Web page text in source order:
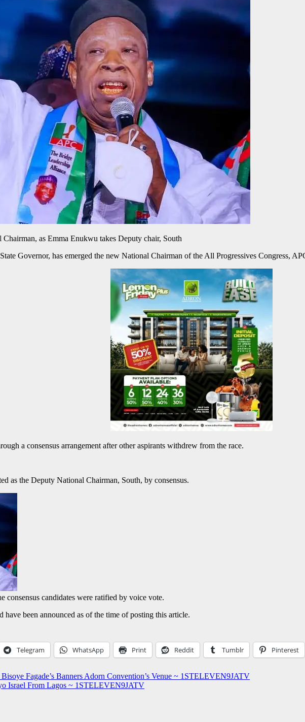
as Emma Enukwu takes Deputy chair, South
Governor, has emerged the new National Chairman of the All Progressives Congress,
a consensus arrangement after other aspirants withdrew from the race.
as the Deputy National Chairman, South, by consensus.
consensus candidates were ratified by voice vote.
been announced as of the time of posting this article.
Telegram WhatsApp Print Reddit Tumblr Pinterest
Fagade’s Banners Adorn Convention’s Venue ~ 1STELEVEN9JATV
Israel From Lagos ~ 1STELEVEN9JATV